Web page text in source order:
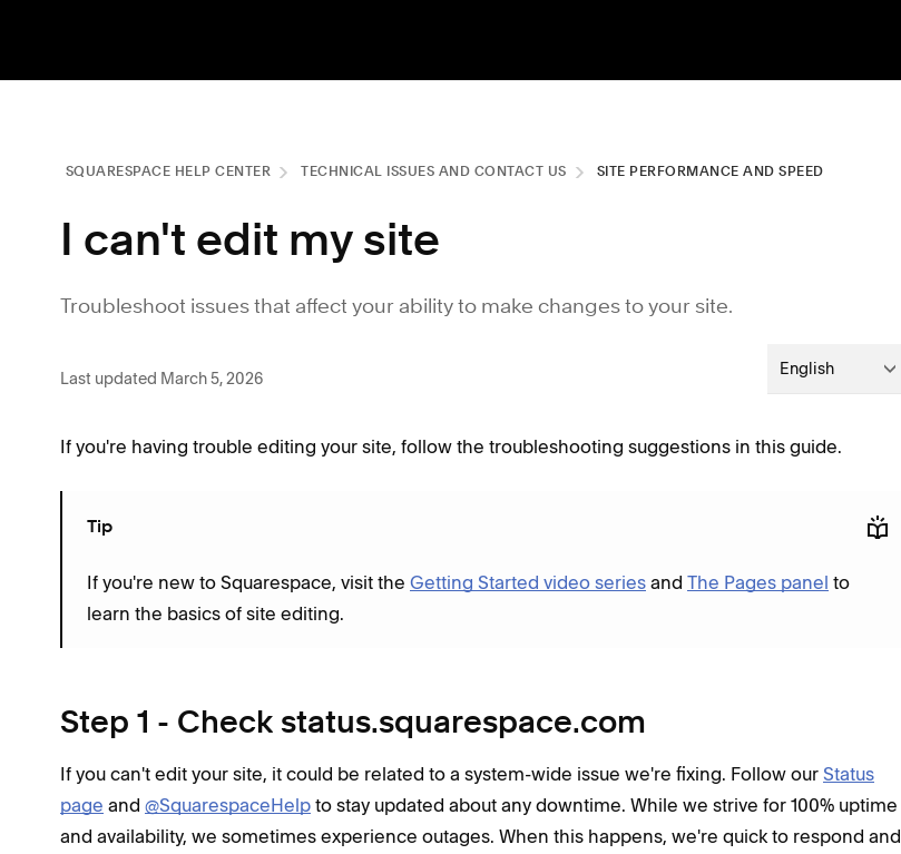
SQUARESPACE HELP CENTER TECHNICAL ISSUES AND CONTACT US SITE PERFORMANCE AND SPEED
I can't edit my site
Troubleshoot issues that affect your ability to make changes to your site.
Last updated March 5, 2026 English
If you're having trouble editing your site, follow the troubleshooting suggestions in this guide.
Tip
If you're new to Squarespace, visit the Getting Started video series and The Pages panel to
learn the basics of site editing.
Step 1 - Check status.squarespace.com
If you can't edit your site, it could be related to a system-wide issue we're fixing. Follow our Status
page and @SquarespaceHelp to stay updated about any downtime. While we strive for 100% uptime
and availability, we sometimes experience outages. When this happens, we're quick to respond and